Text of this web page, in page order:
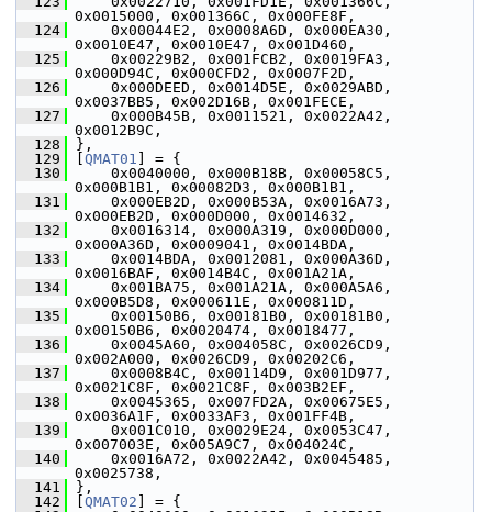
0x0015000, 0x001366C, 0x000FE8F,
  124
0x00044E2, 0x0008A6D, 0x000EA30,
0x0010E47, 0x0010E47, 0x001D460,
  125
0x00229B2, 0x001FCB2, 0x0019FA3,
0x000D94C, 0x000CFD2, 0x0007F2D,
  126
0x000DEED, 0x0014D5E, 0x0029ABD,
0x0037BB5, 0x002D16B, 0x001FECE,
  127
0x000B45B, 0x0011521, 0x0022A42,
0x0012B9C,
  128
},
  129
QMAT01 ] = {
  130
0x0040000, 0x000B18B, 0x00058C5,
0x000B1B1, 0x00082D3, 0x000B1B1,
  131
0x000EB2D, 0x000B53A, 0x0016A73,
0x000EB2D, 0x000D000, 0x0014632,
  132
0x0016314, 0x000A319, 0x000D000,
0x000A36D, 0x0009041, 0x0014BDA,
  133
0x0014BDA, 0x0012081, 0x000A36D,
0x0016BAF, 0x0014B4C, 0x001A21A,
  134
0x001BA75, 0x001A21A, 0x000A5A6,
0x000B5D8, 0x000611E, 0x000811D,
  135
0x00150B6, 0x00181B0, 0x00181B0,
0x00150B6, 0x0020474, 0x0018477,
  136
0x0045A60, 0x004058C, 0x0026CD9,
0x002A000, 0x0026CD9, 0x00202C6,
  137
0x0008B4C, 0x00114D9, 0x001D977,
0x0021C8F, 0x0021C8F, 0x003B2EF,
  138
0x0045365, 0x007FD2A, 0x00675E5,
0x0036A1F, 0x0033AF3, 0x001FF4B,
  139
0x001C010, 0x0029E24, 0x0053C47,
0x007003E, 0x005A9C7, 0x004024C,
  140
0x0016A72, 0x0022A42, 0x0045485,
0x0025738,
  141
},
  142
QMAT02 ] = {